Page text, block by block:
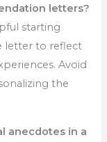
letters?
starting
letter to reflect
Avoid
the
anecdotes in a